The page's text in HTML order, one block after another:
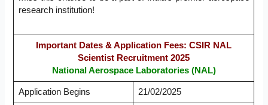
research institution!
Important Dates & Application Fees: CSIR NAL
Scientist Recruitment 2025
National Aerospace Laboratories (NAL)
Application Begins 21/02/2025